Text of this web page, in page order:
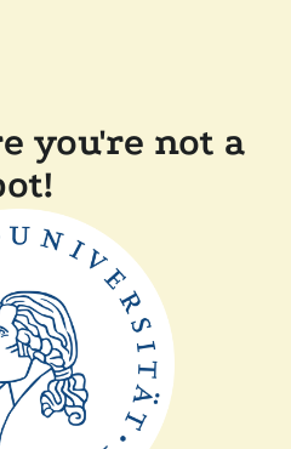
you're not a